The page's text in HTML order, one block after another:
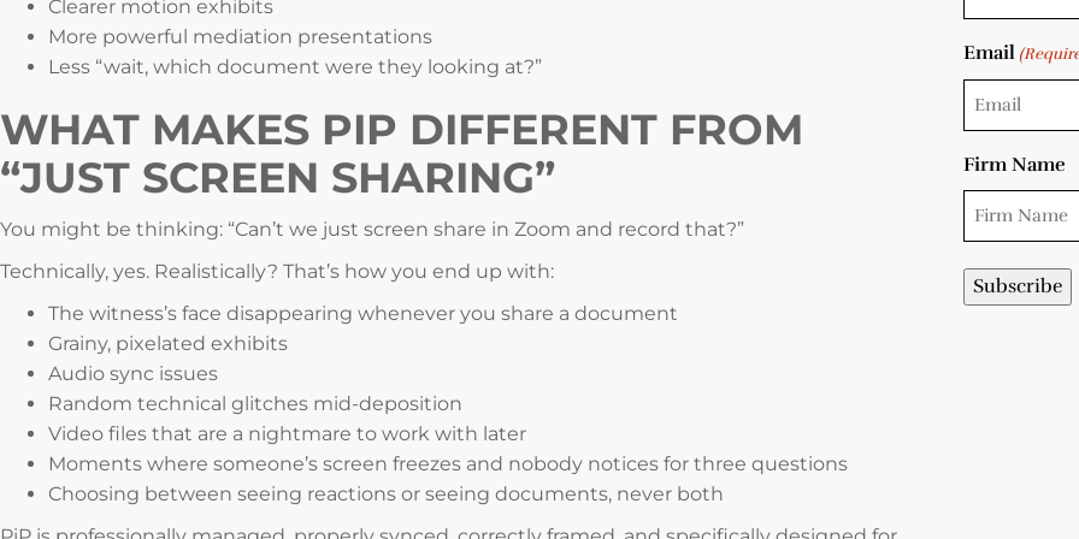
Clearer motion exhibits
More powerful mediation presentations
Less “wait, which document were they looking at?”
WHAT MAKES PIP DIFFERENT FROM
“JUST SCREEN SHARING”
You might be thinking: “Can’t we just screen share in Zoom and record that?”
Technically, yes. Realistically? That’s how you end up with:
The witness’s face disappearing whenever you share a document
Grainy, pixelated exhibits
Audio sync issues
Random technical glitches mid-deposition
Video files that are a nightmare to work with later
Moments where someone’s screen freezes and nobody notices for three questions
Choosing between seeing reactions or seeing documents, never both
Email
Firm Name